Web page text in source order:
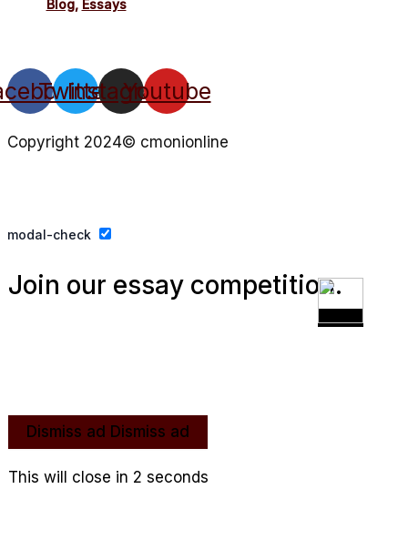
Blog, Essays
Twitter
Instagram
Youtube
Copyright 2024© cmonionline
modal-check
Join our essay competition.
Dismiss ad Dismiss ad
This will close in 2 seconds